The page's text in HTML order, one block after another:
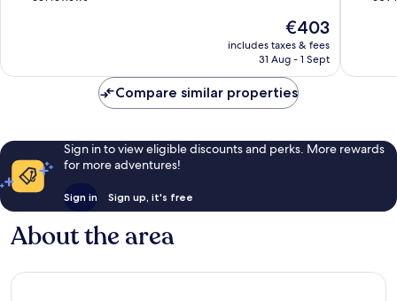
reviews
The
price
is
€403
includes taxes & fees
31 Aug - 1 Sept
reviews
Compare similar properties
Sign in to view eligible discounts and perks. More rewards
for more adventures!
Sign in Sign up, it's free
About the area